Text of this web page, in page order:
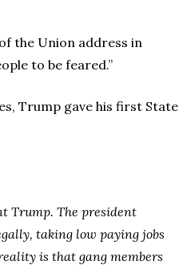
the Union address in
to be feared.”
Trump gave his first State
Trump. The president
taking low paying jobs
is that gang members